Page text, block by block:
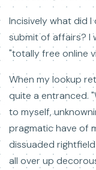
Incisively what did
submit of affairs? I
"totally free online
When my lookup
quite a entranced.
to myself,
pragmatic have of
dissuaded
all over up